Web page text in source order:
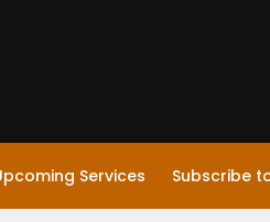
Services Subscribe